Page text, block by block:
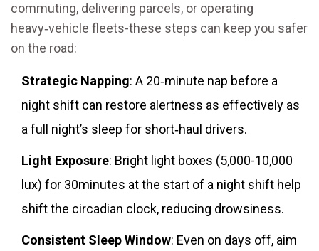
commuting, delivering parcels, or operating
heavy‑vehicle fleets-these steps can keep you safer
on the road:
Strategic Napping: A 20‑minute nap before a
night shift can restore alertness as effectively as
a full night’s sleep for short‑haul drivers.
Light Exposure: Bright light boxes (5,000-10,000
lux) for 30minutes at the start of a night shift help
shift the circadian clock, reducing drowsiness.
Consistent Sleep Window: Even on days off, aim